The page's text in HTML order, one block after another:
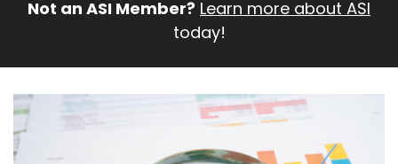
Not an ASI Member? Learn more about ASI
today!